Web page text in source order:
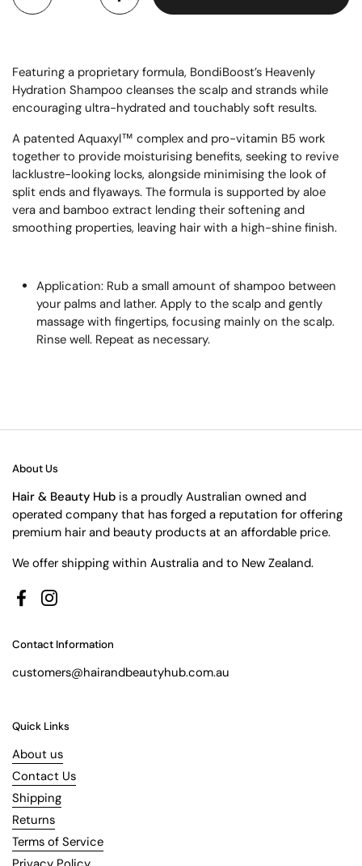
Featuring a proprietary formula, BondiBoost’s Heavenly
Hydration Shampoo cleanses the scalp and strands while
encouraging ultra-hydrated and touchably soft results.
A patented Aquaxyl™ complex and pro-vitamin B5 work
together to provide moisturising benefits, seeking to revive
lacklustre-looking locks, alongside minimising the look of
split ends and flyaways. The formula is supported by aloe
vera and bamboo extract lending their softening and
smoothing properties, leaving hair with a high-shine finish.
Application: Rub a small amount of shampoo between
your palms and lather. Apply to the scalp and gently
massage with fingertips, focusing mainly on the scalp.
Rinse well. Repeat as necessary.
About Us
Hair & Beauty Hub is a proudly Australian owned and
operated company that has forged a reputation for offering
premium hair and beauty products at an affordable price.
We offer shipping within Australia and to New Zealand.
FacebookInstagram
Contact Information
customers@hairandbeautyhub.com.au
Quick Links
About us
Contact Us
Shipping
Returns
Terms of Service